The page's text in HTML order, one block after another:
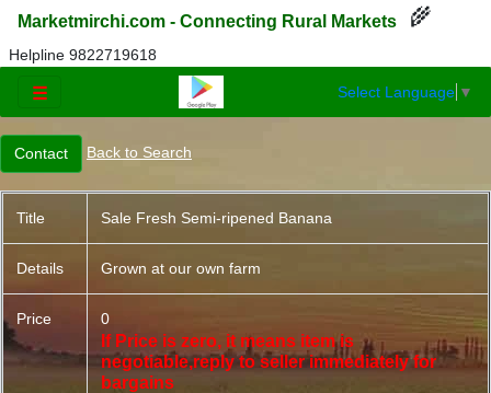
Marketmirchi.com - Connecting Rural Markets 🌾
Helpline 9822719618
☰ Select Language ▼
Back to Search
Title Sale Fresh Semi-ripened Banana
Details Grown at our own farm
Price 0
If Price is zero, it means item is
negotiable,reply to seller immediately for
bargains